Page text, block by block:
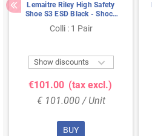
Lemaitre Riley High Safety
Shoe S3 ESD Black - Shock
Absorbent & Ladder
Resistant - Size 41
Colli : 1 Pair
Show discounts 
€101.00 (tax excl.)
€ 101.000 / Unit
BUY